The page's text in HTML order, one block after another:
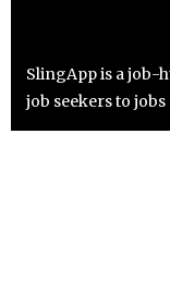
SlingApp is a
job seekers to jobs